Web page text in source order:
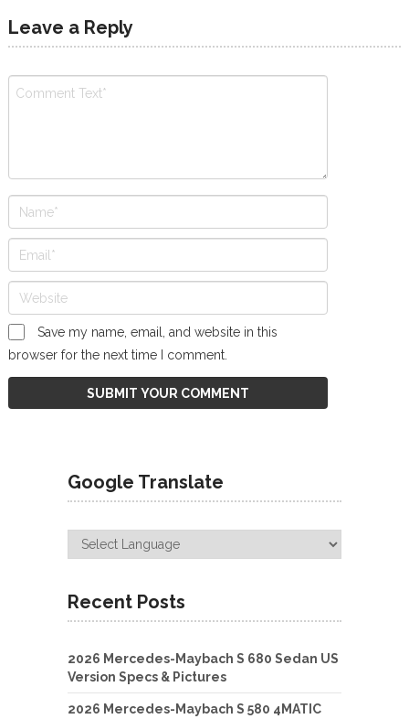
Leave a Reply
Save my name, email, and website in this
browser for the next time I comment.
Google Translate
Recent Posts
2026 Mercedes-Maybach S 680 Sedan US
Version Specs & Pictures
2026 Mercedes-Maybach S 580 4MATIC